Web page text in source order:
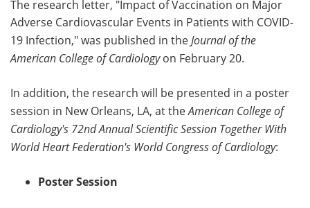
The research letter, "Impact of Vaccination on Major
Adverse Cardiovascular Events in Patients with COVID-
19 Infection," was published in the Journal of the
American College of Cardiologyon February 20.
In addition, the research will be presented in a poster
session in New Orleans, LA, at theAmerican College of
Cardiology's 72nd Annual Scientific Session Together With
World Heart Federation's World Congress of Cardiology:
Poster Session